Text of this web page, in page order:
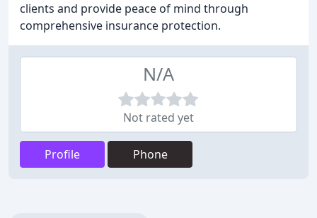
clients and provide peace of mind through
comprehensive insurance protection.
N/A
Not rated yet
Profile Phone